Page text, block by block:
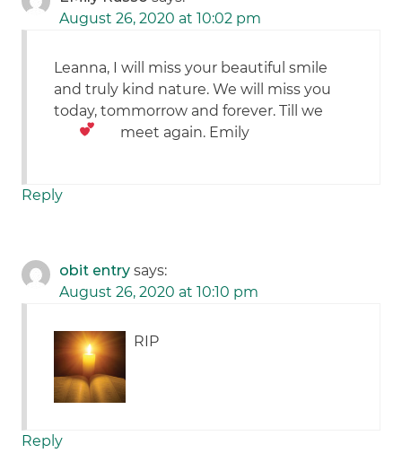
August 26, 2020 at 10:02 pm
Leanna, I will miss your beautiful smile
and truly kind nature. We will miss you
today, tommorrow and forever. Till we
meet again. Emily
Reply
obit entry says:
August 26, 2020 at 10:10 pm
RIP
Reply